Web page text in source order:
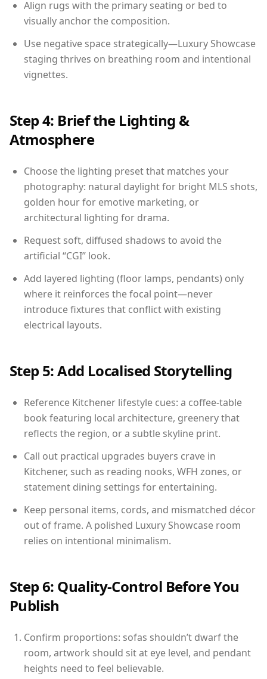
Align rugs with the primary seating or bed to
visually anchor the composition.
Use negative space strategically—Luxury Showcase
staging thrives on breathing room and intentional
vignettes.
Step 4: Brief the Lighting &
Atmosphere
Choose the lighting preset that matches your
photography: natural daylight for bright MLS shots,
golden hour for emotive marketing, or
architectural lighting for drama.
Request soft, diffused shadows to avoid the
artificial “CGI” look.
Add layered lighting (floor lamps, pendants) only
where it reinforces the focal point—never
introduce fixtures that conflict with existing
electrical layouts.
Step 5: Add Localised Storytelling
Reference Kitchener lifestyle cues: a coffee-table
book featuring local architecture, greenery that
reflects the region, or a subtle skyline print.
Call out practical upgrades buyers crave in
Kitchener, such as reading nooks, WFH zones, or
statement dining settings for entertaining.
Keep personal items, cords, and mismatched décor
out of frame. A polished Luxury Showcase room
relies on intentional minimalism.
Step 6: Quality-Control Before You
Publish
Confirm proportions: sofas shouldn’t dwarf the
room, artwork should sit at eye level, and pendant
heights need to feel believable.